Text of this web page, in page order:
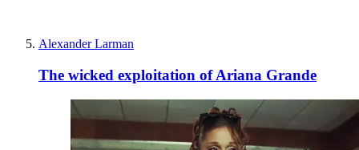
Alexander Larman
The wicked exploitation of Ariana Grande